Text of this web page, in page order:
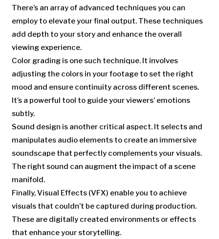
There’s an array of advanced techniques you can
employ to elevate your final output. These techniques
add depth to your story and enhance the overall
viewing experience.
Color grading is one such technique. It involves
adjusting the colors in your footage to set the right
mood and ensure continuity across different scenes.
It’s a powerful tool to guide your viewers’ emotions
subtly.
Sound design is another critical aspect. It selects and
manipulates audio elements to create an immersive
soundscape that perfectly complements your visuals.
The right sound can augment the impact of a scene
manifold.
Finally, Visual Effects (VFX) enable you to achieve
visuals that couldn’t be captured during production.
These are digitally created environments or effects
that enhance your storytelling.